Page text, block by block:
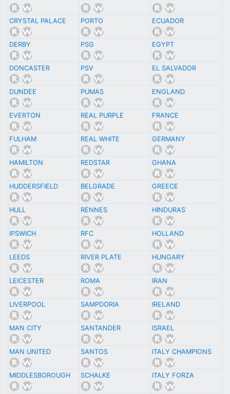
CRYSTAL PALACE PORTO ECUADOR
DERBY PSG EGYPT
DONCASTER PSV EL SALVADOR
DUNDEE PUMAS ENGLAND
EVERTON REAL PURPLE FRANCE
FULHAM REAL WHITE GERMANY
HAMILTON REDSTAR GHANA
HUDDERSFIELD BELGRADE GREECE
HULL RENNES HINDURAS
IPSWICH RFC HOLLAND
LEEDS RIVER PLATE HUNGARY
LEICESTER ROMA IRAN
LIVERPOOL SAMPDORIA IRELAND
MAN CITY SANTANDER ISRAEL
MAN UNITED SANTOS ITALY CHAMPIONS
MIDDLESBOROUGH SCHALKE ITALY FORZA